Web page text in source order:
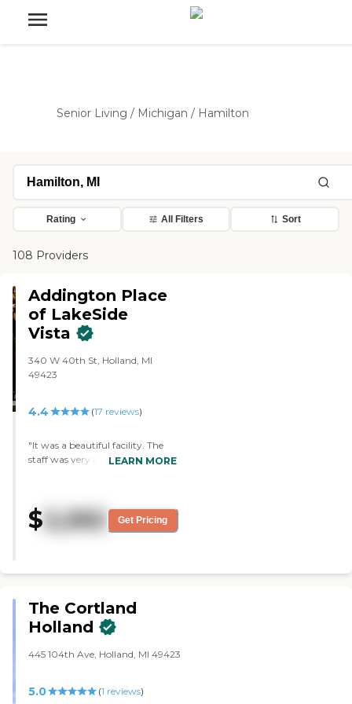
Senior Living / Michigan / Hamilton
Rating All Filters Sort
108 Providers
Addington Place
of LakeSide
Vista
340 W 40th St, Holland, MI
49423
4.4 (17 reviews)
"It was a beautiful facility. The
staff was very accommodating.
dining room was set up in a way
that people can move around
staff will take them from
different activities.Their rooms
were very nice. "
LEARN MORE
$2,262 Get Pricing
The Cortland
Holland
445 104th Ave, Holland, MI 49423
5.0 (1 reviews)